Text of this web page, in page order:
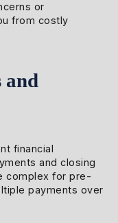
or
from costly
and
financial
and closing
complex for pre-
payments over